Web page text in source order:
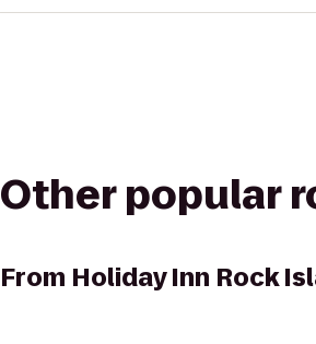
Other popular
From Holiday Inn Rock